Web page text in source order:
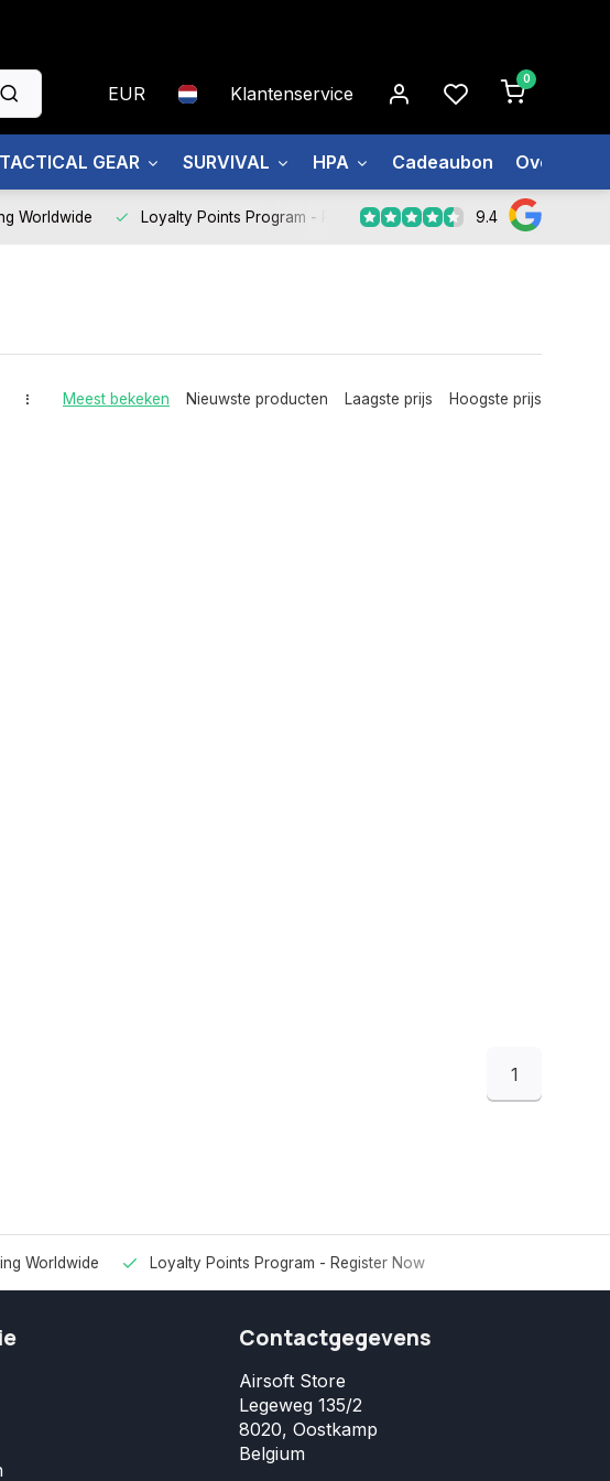
EUR Klantenservice
0
TACTICAL GEAR SURVIVAL HPA Cadeaubon Over ons
Worldwide Loyalty Points Program - Register Now 9.4
Meest bekeken Nieuwste producten Laagste prijs Hoogste prijs
1
Worldwide Loyalty Points Program - Register Now
Contactgegevens
Airsoft Store
Legeweg 135/2
8020, Oostkamp
Belgium